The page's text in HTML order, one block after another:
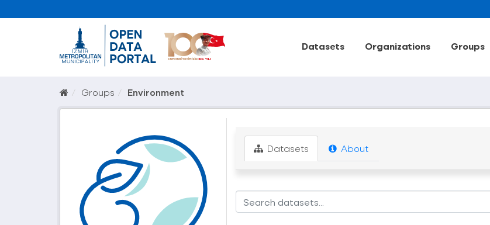
Datasets Organizations Groups
Groups Environment
Datasets About